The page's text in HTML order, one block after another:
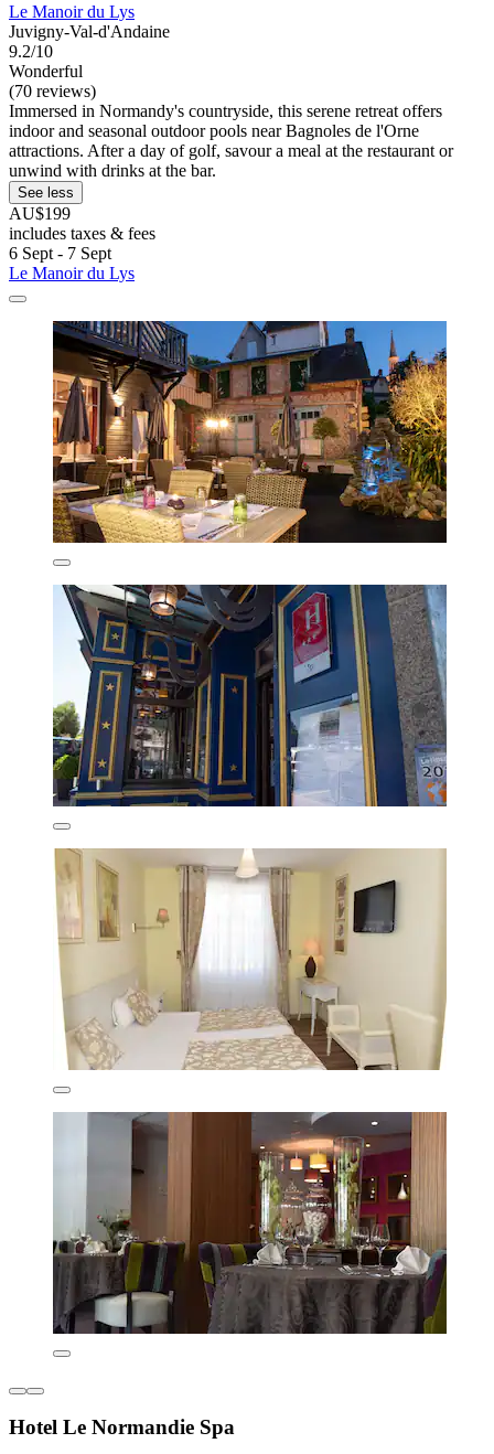
Le Manoir du Lys
Juvigny-Val-d'Andaine
9.2/10
Wonderful
(70 reviews)
Immersed in Normandy's countryside, this serene retreat offers
indoor and seasonal outdoor pools near Bagnoles de l'Orne
attractions. After a day of golf, savour a meal at the restaurant or
unwind with drinks at the bar.
See less
AU$199
includes taxes & fees
6 Sept - 7 Sept
Le Manoir du Lys
Hotel Le Normandie Spa